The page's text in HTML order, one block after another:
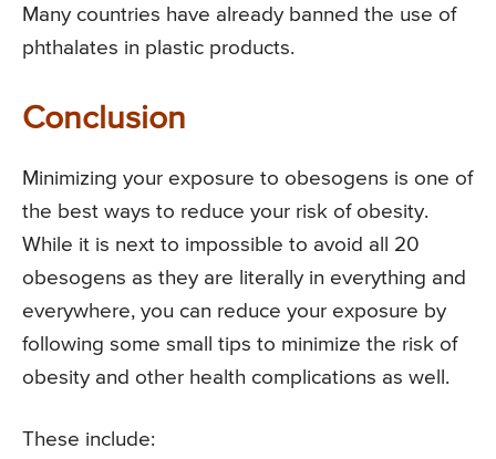
Many countries have already banned the use of
phthalates in plastic products.
Conclusion
Minimizing your exposure to obesogens is one of
the best ways to reduce your risk of obesity.
While it is next to impossible to avoid all 20
obesogens as they are literally in everything and
everywhere, you can reduce your exposure by
following some small tips to minimize the risk of
obesity and other health complications as well.
These include: